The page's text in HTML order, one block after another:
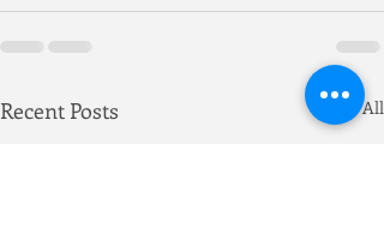
Recent Posts See All